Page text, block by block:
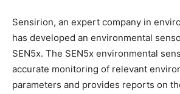
Sensirion, an expert company in
has developed an environmental
SEN5x. The SEN5x environmental
accurate monitoring of relevant
parameters and provides reports on